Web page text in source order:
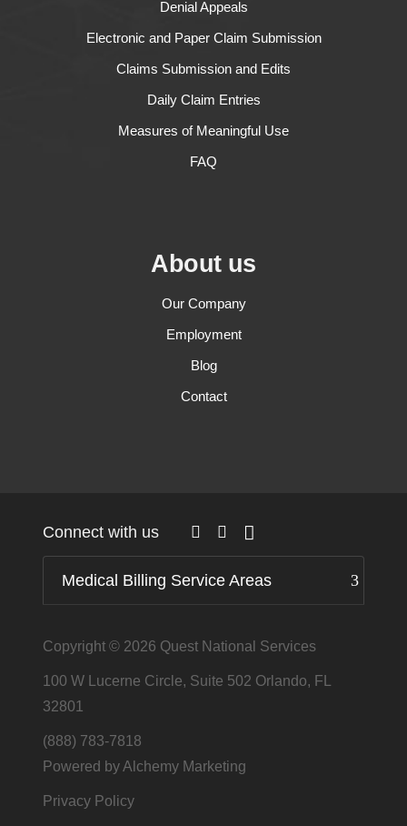
Denial Appeals
Electronic and Paper Claim Submission
Claims Submission and Edits
Daily Claim Entries
Measures of Meaningful Use
FAQ
About us
Our Company
Employment
Blog
Contact
Connect with us
Medical Billing Service Areas
Copyright © 2026 Quest National Services
100 W Lucerne Circle, Suite 502 Orlando, FL
32801
(888) 783-7818
Powered by Alchemy Marketing
Privacy Policy